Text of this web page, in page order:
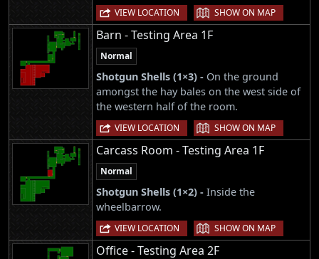
VIEW LOCATION | SHOW ON MAP
Barn - Testing Area 1F
Normal
Shotgun Shells (1×3) - On the ground
amongst the hay bales on the west side of
the western half of the room.
VIEW LOCATION | SHOW ON MAP
Carcass Room - Testing Area 1F
Normal
Shotgun Shells (1×2) - Inside the
wheelbarrow.
VIEW LOCATION | SHOW ON MAP
Office - Testing Area 2F